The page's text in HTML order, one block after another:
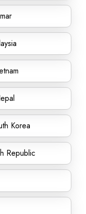
Korea
Republic